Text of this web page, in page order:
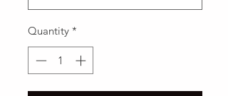
Quantity *